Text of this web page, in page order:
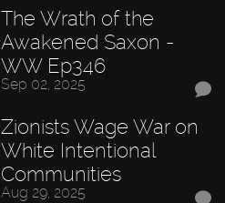
The Wrath of the
Awakened Saxon -
WW Ep346
Sep 02, 2025
Zionists Wage War on
White Intentional
Communities
Aug 29, 2025